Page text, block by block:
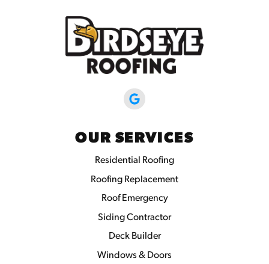
OUR SERVICES
Residential Roofing
Roofing Replacement
Roof Emergency
Siding Contractor
Deck Builder
Windows & Doors